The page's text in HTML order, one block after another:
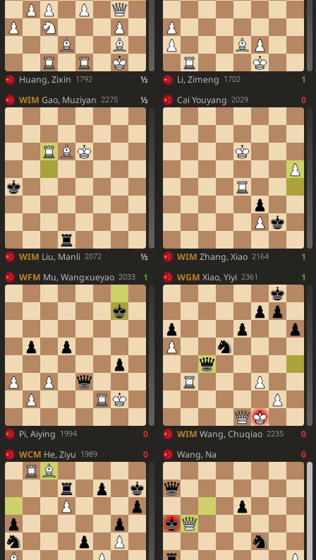
Huang, Zixin 1792 ½ Li, Zimeng 1702
1
WIM Gao, Muziyan 2275 ½
WIM Liu, Manli 2072 ½
Cai Youyang 2029 0
WIM Zhang, Xiao 2164
1
WFM Mu, Wangxueyao 2033 1
Pi, Aiying 1994 0
WGM Xiao, Yiyi 2361 1
WIM Wang, Chuqiao 2235
0
WCM He, Ziyu 1989 0 Wang, Na 0